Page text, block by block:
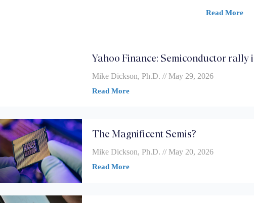
Read More
Yahoo Finance: Semiconductor rally
Mike Dickson, Ph.D. May 29, 2026
Read More
The Magnificent Semis?
Mike Dickson, Ph.D. May 20, 2026
Read More